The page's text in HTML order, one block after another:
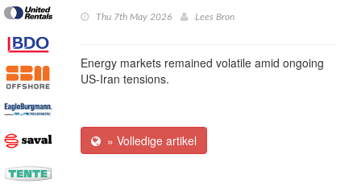
Thu 7th May 2026 Lees Bron
Energy markets remained volatile amid ongoing
US-Iran tensions.
» Volledige artikel